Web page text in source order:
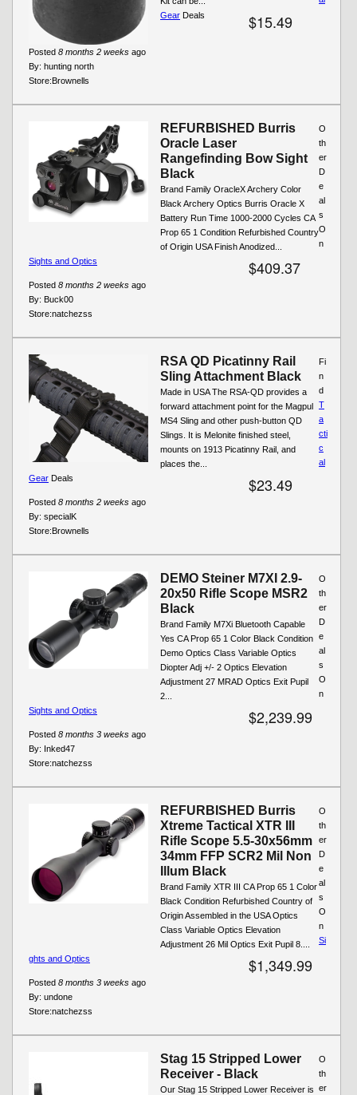
$15.49
Posted 8 months 2 weeks ago
By: hunting north
Store:Brownells
Gear Deals
REFURBISHED Burris
Oracle Laser
Rangefinding Bow Sight
Black
Brand Family OracleX Archery Color
Black Archery Optics Burris Oracle X
Battery Run Time 1000-2000 Cycles CA
Prop 65 1 Condition Refurbished Country
of Origin USA Finish Anodized...
$409.37
Posted 8 months 2 weeks ago
By: Buck00
Store:natchezss
O
th
er
D
e
al
s
O
n
Sights and Optics
RSA QD Picatinny Rail
Sling Attachment Black
Made in USA The RSA-QD provides a
forward attachment point for the Magpul
MS4 Sling and other push-button QD
Slings. It is Melonite finished steel,
mounts on 1913 Picatinny Rail, and
places the...
$23.49
Posted 8 months 2 weeks ago
By: specialK
Store:Brownells
Fi
n
d
T
a
cti
c
al
Gear Deals
DEMO Steiner M7XI 2.9-
20x50 Rifle Scope MSR2
Black
Brand Family M7Xi Bluetooth Capable
Yes CA Prop 65 1 Color Black Condition
Demo Optics Class Variable Optics
Diopter Adj +/- 2 Optics Elevation
Adjustment 27 MRAD Optics Exit Pupil
2...
$2,239.99
Posted 8 months 3 weeks ago
By: Inked47
Store:natchezss
O
th
er
D
e
al
s
O
n
Sights and Optics
REFURBISHED Burris
Xtreme Tactical XTR III
Rifle Scope 5.5-30x56mm
34mm FFP SCR2 Mil Non
Illum Black
Brand Family XTR III CA Prop 65 1 Color
Black Condition Refurbished Country of
Origin Assembled in the USA Optics
Class Variable Optics Elevation
Adjustment 26 Mil Optics Exit Pupil 8....
$1,349.99
Posted 8 months 3 weeks ago
By: undone
Store:natchezss
O
th
er
D
e
al
s
O
n
Si
ghts and Optics
Stag 15 Stripped Lower
Receiver - Black
Our Stag 15 Stripped Lower Receiver is
O
th
er